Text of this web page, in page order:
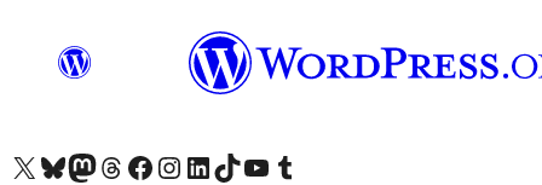
Visit our X (formerly Twitter) account
Visit our Bluesky account
Visit our Mastodon account
Visit our Threads account
Ewch i'n tudalen Facebook
Ewch i'n cyfrif Instagram
Ewch i'n cyfrif LinkedIn
Visit our TikTok account
Visit our YouTube channel
Visit our Tumblr account